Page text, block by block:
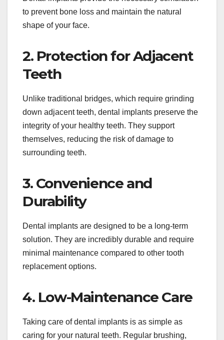
to prevent bone loss and maintain the natural
shape of your face.
2. Protection for Adjacent
Teeth
Unlike traditional bridges, which require grinding
down adjacent teeth, dental implants preserve the
integrity of your healthy teeth. They support
themselves, reducing the risk of damage to
surrounding teeth.
3. Convenience and
Durability
Dental implants are designed to be a long-term
solution. They are incredibly durable and require
minimal maintenance compared to other tooth
replacement options.
4. Low-Maintenance Care
Taking care of dental implants is as simple as
caring for your natural teeth. Regular brushing,